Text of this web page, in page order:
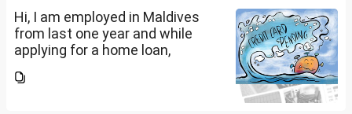
Hi, I am employed in Maldives
from last one year and while
applying for a home loan,
filed IT returns or not. Shall I file